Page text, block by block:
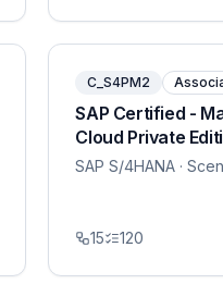
C_S4PM2
SAP Certified -
Cloud Private
SAP S/4HANA ·
15 120